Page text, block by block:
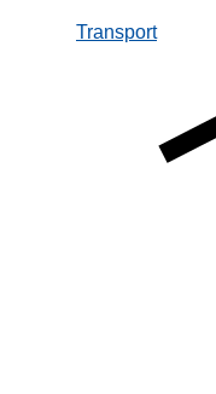
Transport